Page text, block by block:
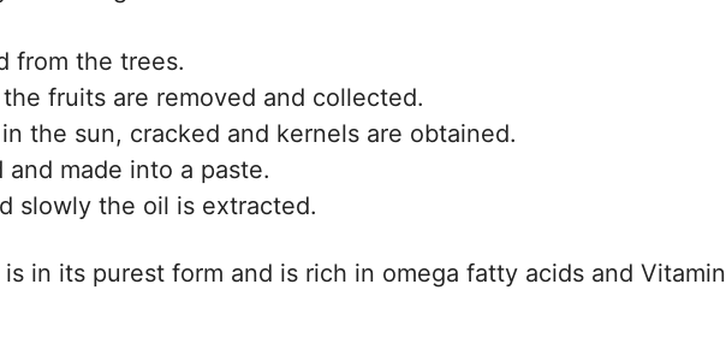
from the trees.
fruits are removed and collected.
the sun, cracked and kernels are obtained.
made into a paste.
slowly the oil is extracted.
in its purest form and is rich in omega fatty acids and Vitamin